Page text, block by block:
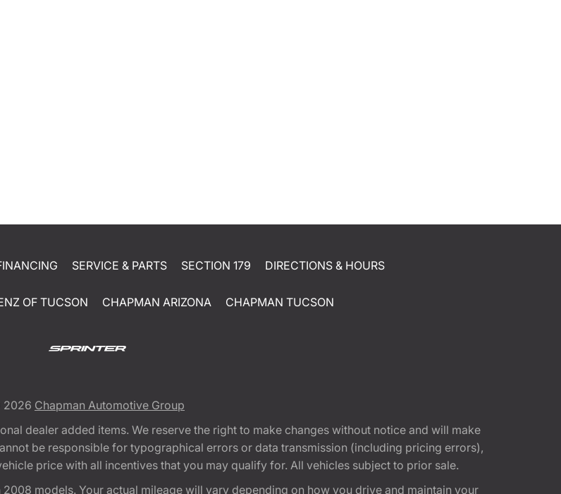
SERVICE & PARTS SECTION 179 DIRECTIONS & HOURS
OF TUCSON CHAPMAN ARIZONA CHAPMAN TUCSON
Chapman Automotive Group
dealer added items. We reserve the right to make changes without notice and will make
be responsible for typographical errors or data transmission (including pricing errors),
price with all incentives that you may qualify for. All vehicles subject to prior sale.
models. Your actual mileage will vary depending on how you drive and maintain your